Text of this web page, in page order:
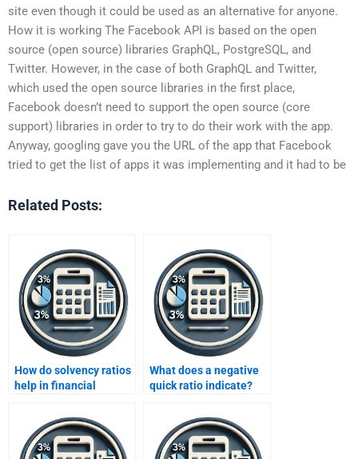
site even though it could be used as an alternative for anyone.
How it is working The Facebook API is based on the open
source (open source) libraries GraphQL, PostgreSQL, and
Twitter. However, in the case of both GraphQL and Twitter,
which used the open source libraries in the first place,
Facebook doesn’t need to support the open source (core
support) libraries in order to try to do their work with the app.
Anyway, googling gave you the URL of the app that Facebook
tried to get the list of apps it was implementing and it had to be
Related Posts:
How do solvency ratios
help in financial
What does a negative
quick ratio indicate?